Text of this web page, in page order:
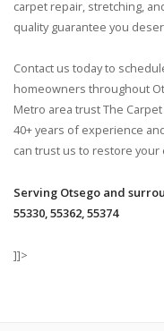
carpet repair, stretching,
quality guarantee you
Contact us today to
homeowners throughout
Metro area trust The
40+ years of experience
can trust us to restore
Serving Otsego and
55330, 55362, 55374
]]>